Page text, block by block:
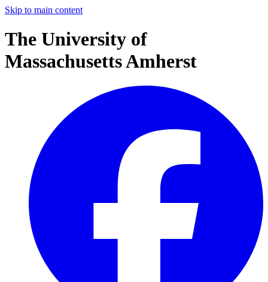
Skip to main content
The University of
Massachusetts Amherst